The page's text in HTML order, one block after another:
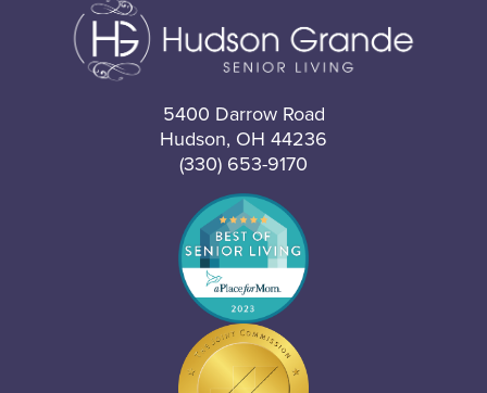
5400 Darrow Road
Hudson, OH 44236
(330) 653-9170